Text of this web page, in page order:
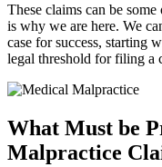
These claims can be
is why we are here. We
case for success, starting
legal threshold for filing a
What Must be
Malpractice